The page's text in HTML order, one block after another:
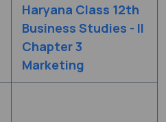
Haryana Class 12th
Business Studies - II
Chapter 3
Marketing